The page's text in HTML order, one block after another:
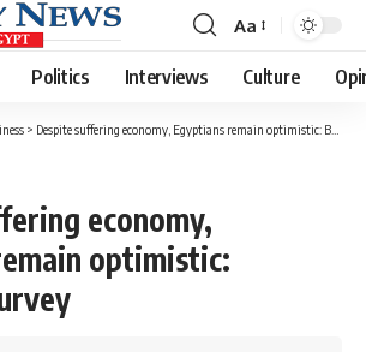
Font
Resizer
Aa
Politics Interviews Culture
> Despite suffering economy, Egyptians remain optimistic: Bayt.com survey
economy,
optimistic: